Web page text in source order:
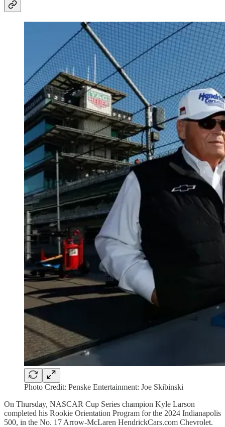
Photo Credit: Penske Entertainment: Joe Skibinski
On Thursday, NASCAR Cup Series champion Kyle Larson
completed his Rookie Orientation Program for the 2024 Indianapolis
500, in the No. 17 Arrow-McLaren HendrickCars.com Chevrolet.